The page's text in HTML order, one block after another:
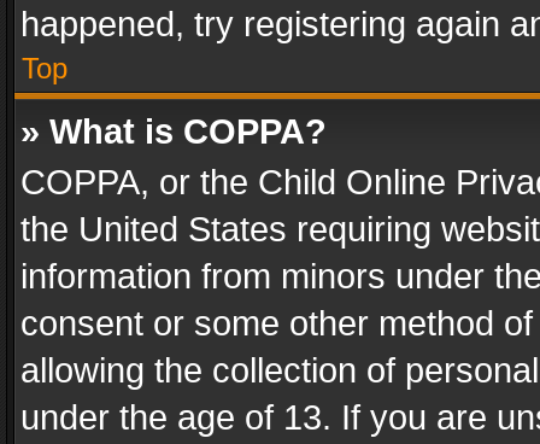
happened, try registering again
Top
» What is COPPA?
COPPA, or the Child Online
the United States requiring
information from minors under
consent or some other method
allowing the collection of
under the age of 13. If you are